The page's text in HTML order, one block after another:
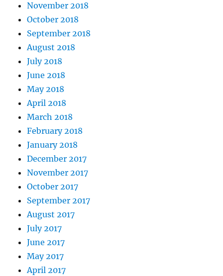
November 2018
October 2018
September 2018
August 2018
July 2018
June 2018
May 2018
April 2018
March 2018
February 2018
January 2018
December 2017
November 2017
October 2017
September 2017
August 2017
July 2017
June 2017
May 2017
April 2017